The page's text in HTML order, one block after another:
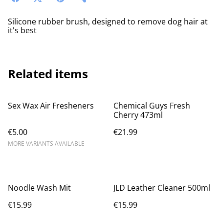
Silicone rubber brush, designed to remove dog hair at
it's best
Related items
Sex Wax Air Fresheners
€5.00
MORE VARIANTS AVAILABLE
Chemical Guys Fresh
Cherry 473ml
€21.99
Noodle Wash Mit
€15.99
JLD Leather Cleaner 500ml
€15.99